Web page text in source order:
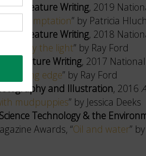
Feature Writing, 2019
of temptation” by Patricia
Feature Writing, 2018
by the light” by Ray Ford
Feature Writing, 2017
cutting edge” by Ray Ford
and Illustration, 2016
mudpuppies” by Jessica Deeks
Technology & the
Awards, “Oil and water”